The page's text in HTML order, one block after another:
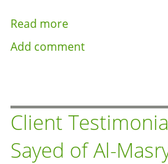
Read more
Client
of
CyAC
Add comment
Client
Sayed of Al-